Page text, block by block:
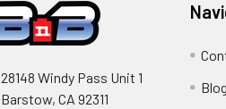
28148 Windy Pass Unit 1
Barstow, CA 92311
Blog